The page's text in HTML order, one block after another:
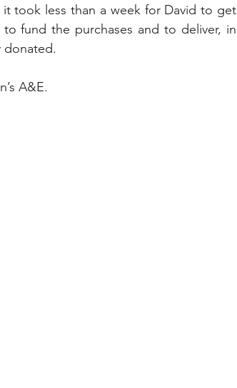
took less than a week for David to get
fund the purchases and to deliver, in
donated.
A&E.